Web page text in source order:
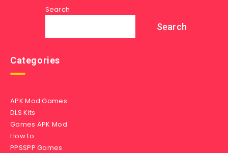
Search
Search
Categories
APK Mod Games
DLS Kits
Games APK Mod
How to
PPSSPP Games